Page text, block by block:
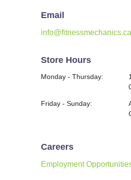
Email
info@fitnessmechanics.ca
Store Hours
Monday - Thursday:
Friday - Sunday:
Careers
Employment